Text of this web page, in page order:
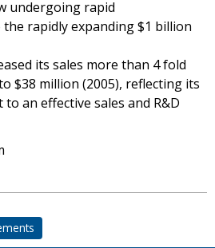
undergoing rapid
rapidly expanding $1 billion
its sales more than 4 fold
$38 million (2005), reflecting its
an effective sales and R&D